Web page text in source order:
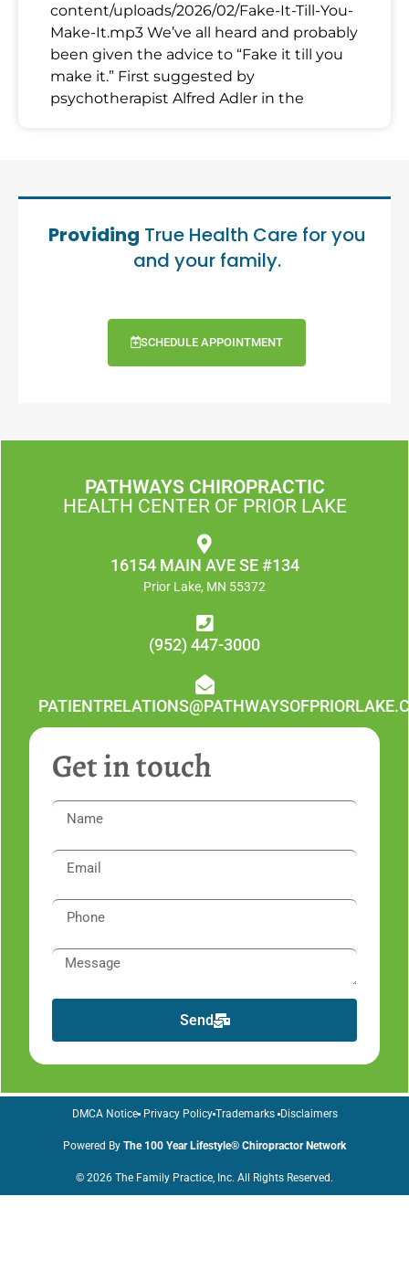
content/uploads/2026/02/Fake-It-Till-You-
Make-It.mp3 We’ve all heard and probably
been given the advice to “Fake it till you
make it.” First suggested by
psychotherapist Alfred Adler in the
Providing True Health Care for you
and your family.
SCHEDULE APPOINTMENT
PATHWAYS CHIROPRACTIC
HEALTH CENTER OF PRIOR LAKE
16154 MAIN AVE SE #134
Prior Lake, MN 55372
(952) 447-3000
Get in touch
Send
© 2026 The Family Practice, Inc. All Rights Reserved.
Powered By The 100 Year Lifestyle® Chiropractor Network
DMCA Notice Privacy Policy Trademarks Disclaimers